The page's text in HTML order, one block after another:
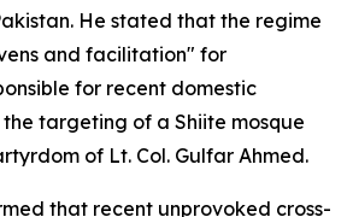
He stated that the regime
and facilitation" for
for recent domestic
targeting of a Shiite mosque
of Lt. Col. Gulfar Ahmed.
that recent unprovoked cross-